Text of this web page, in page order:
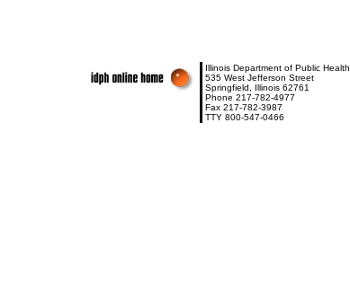
Illinois Department of Public Health
535 West Jefferson Street
Springfield, Illinois 62761
Phone 217-782-4977
Fax 217-782-3987
TTY 800-547-0466